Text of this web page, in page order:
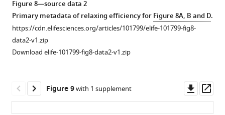
blocked
PKA
inhibitor
nerve
cord
of
A.
abolished
Figure 8—source data 2
Primary metadata of relaxing efficiency forFigure 8A, B and D.
https://cdn.elifesciences.org/articles/101799/elife-101799-fig8-
data2-v1.zip
Download elife-101799-fig8-data2-v1.zip
Figure 9with 1 supplement
asset